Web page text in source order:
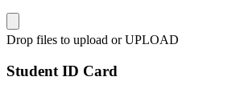
Drop files to upload or UPLOAD
Student ID Card